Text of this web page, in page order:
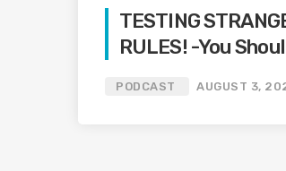
TESTING
RULES! -You
PODCAST AUGUST 3,